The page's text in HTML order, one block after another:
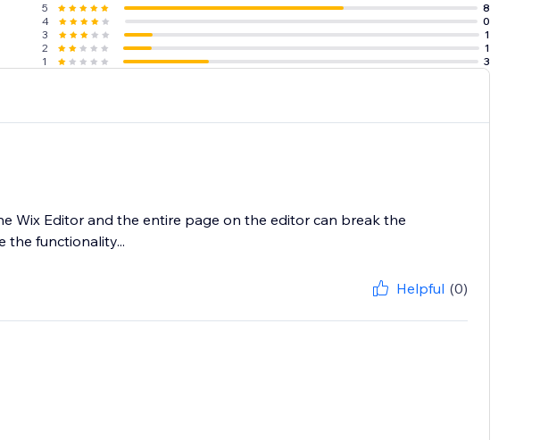
5
8
4
0
3
1
2
1
1
3
Wix Editor and the entire page on the editor can break the
the functionality...
Helpful (0)